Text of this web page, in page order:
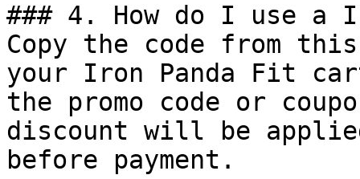
### 4. How do I use a
Copy the code from
your Iron Panda Fit
the promo code or
discount will be
before payment.